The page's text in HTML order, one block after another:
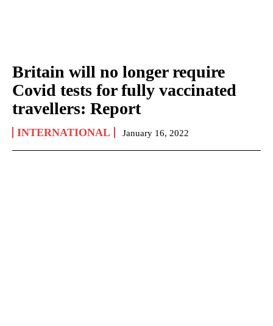
Britain will no longer require
Covid tests for fully vaccinated
travellers: Report
INTERNATIONAL January 16, 2022